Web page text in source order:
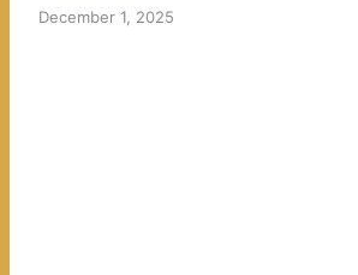
December 1, 2025